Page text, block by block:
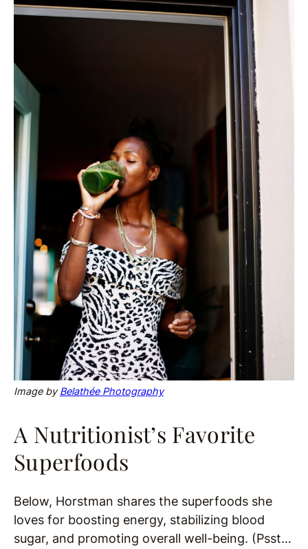
Image byBelathée Photography
A Nutritionist’s Favorite
Superfoods
Below, Horstman shares the superfoods she
loves for boosting energy, stabilizing blood
sugar, and promoting overall well-being. (Psst…